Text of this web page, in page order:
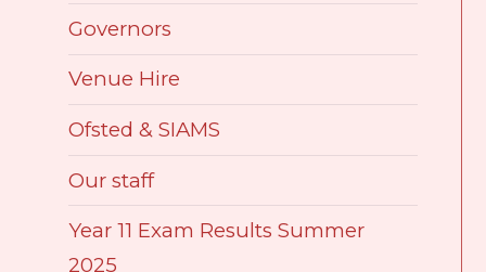
Governors
Venue Hire
Ofsted & SIAMS
Our staff
Year 11 Exam Results Summer
2025